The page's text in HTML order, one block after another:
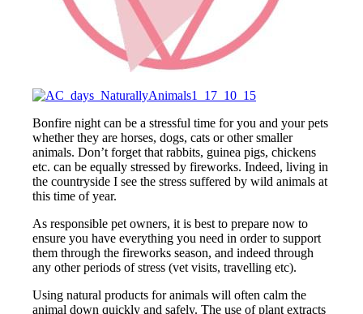
Bonfire night can be a stressful time for you and your pets
whether they are horses, dogs, cats or other smaller
animals. Don’t forget that rabbits, guinea pigs, chickens
etc. can be equally stressed by fireworks. Indeed, living in
the countryside I see the stress suffered by wild animals at
this time of year.
As responsible pet owners, it is best to prepare now to
ensure you have everything you need in order to support
them through the fireworks season, and indeed through
any other periods of stress (vet visits, travelling etc).
Using natural products for animals will often calm the
animal down quickly and safely. The use of plant extracts